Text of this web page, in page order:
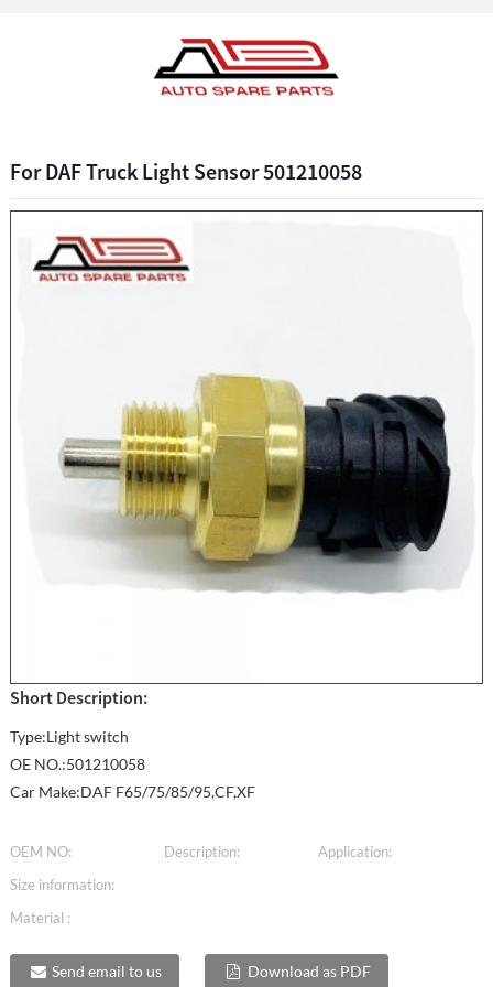
For DAF Truck Light Sensor 501210058
Short Description:
Type:Light switch
OE NO.:501210058
Car Make:DAF F65/75/85/95,CF,XF
OEM NO: Description:
Application:
Size information:
Material :
Send email to us Download as PDF